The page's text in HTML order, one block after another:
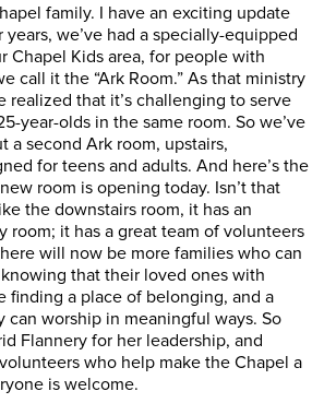
family. I have an exciting update
we’ve had a specially-equipped
Chapel Kids area, for people with
call it the “Ark Room.” As that ministry
realized that it’s challenging to serve
year-olds in the same room. So we’ve
a second Ark room, upstairs,
for teens and adults. And here’s the
room is opening today. Isn’t that
the downstairs room, it has an
room; it has a great team of volunteers
will now be more families who can
that their loved ones with
finding a place of belonging, and a
can worship in meaningful ways. So
Flannery for her leadership, and
who help make the Chapel a
is welcome.